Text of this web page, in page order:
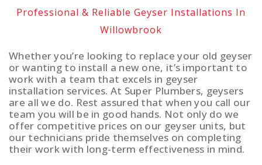
Professional & Reliable Geyser Installations In
Willowbrook
Whether you’re looking to replace your old geyser
or wanting to install a new one, it’s important to
work with a team that excels in geyser
installation services. At Super Plumbers, geysers
are all we do. Rest assured that when you call our
team you will be in good hands. Not only do we
offer competitive prices on our geyser units, but
our technicians pride themselves on completing
their work with long-term effectiveness in mind.